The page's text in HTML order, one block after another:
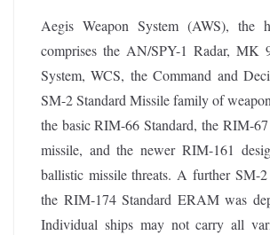
Aegis Weapon System (AWS), the
comprises the AN/SPY-1 Radar, MK
System, WCS, the Command and
SM-2 Standard Missile family of
the basic RIM-66 Standard, the RIM-67
missile, and the newer RIM-161
ballistic missile threats. A further SM-2
the RIM-174 Standard ERAM was
Individual ships may not carry all